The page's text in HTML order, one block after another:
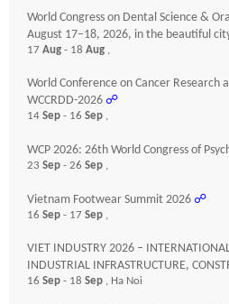
World Congress on Dental Science &
August 17–18, 2026, in the beautiful
17 Aug - 18 Aug ,
World Conference on Cancer Research
WCCRDD-2026 ☍
14 Sep - 16 Sep ,
WCP 2026: 26th World Congress of
23 Sep - 26 Sep ,
Vietnam Footwear Summit 2026 ☍
16 Sep - 17 Sep ,
VIET INDUSTRY 2026 –
INDUSTRIAL INFRASTRUCTURE,
16 Sep - 18 Sep , Ha Noi